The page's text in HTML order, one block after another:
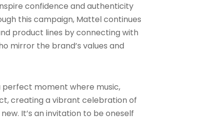
confidence and authenticity
this campaign, Mattel continues
product lines by connecting with
mirror the brand’s values and
moment where music,
creating a vibrant celebration of
It’s an invitation to be oneself